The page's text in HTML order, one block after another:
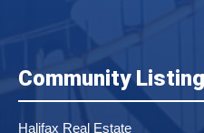
Community
Halifax Real Estate